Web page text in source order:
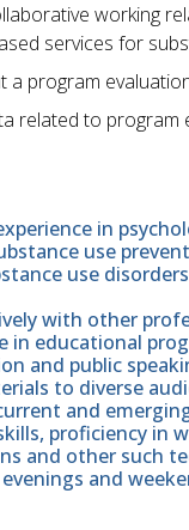
working
services for
a program
related to program
in
use
use
with other
in educational
and public
to diverse
and
proficiency in
and other such
and